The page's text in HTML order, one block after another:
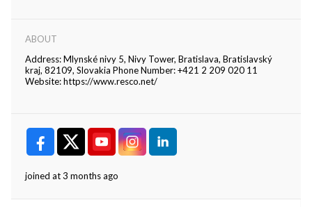
ABOUT
Address: Mlynské nivy 5, Nivy Tower, Bratislava, Bratislavský
kraj, 82109, Slovakia Phone Number: +421 2 209 020 11
Website: https://www.resco.net/
joined at 3 months ago